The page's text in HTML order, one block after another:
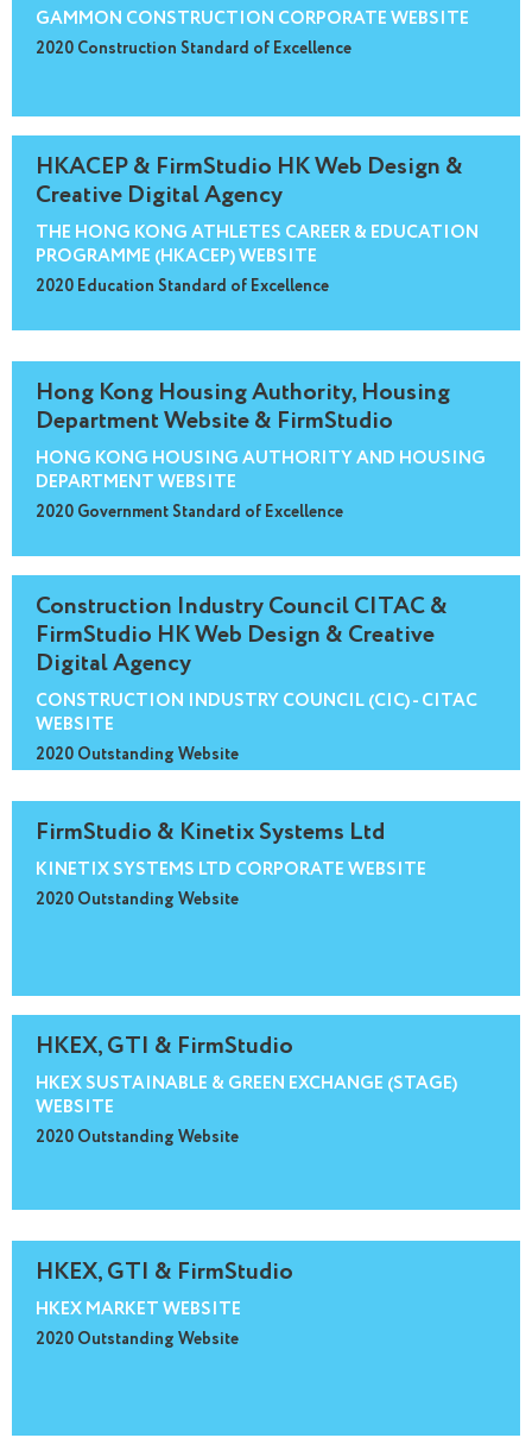
GAMMON CONSTRUCTION CORPORATE WEBSITE
2020 Construction Standard of Excellence
HKACEP & FirmStudio HK Web Design &
Creative Digital Agency
THE HONG KONG ATHLETES CAREER & EDUCATION
PROGRAMME (HKACEP) WEBSITE
2020 Education Standard of Excellence
Hong Kong Housing Authority, Housing
Department Website & FirmStudio
HONG KONG HOUSING AUTHORITY AND HOUSING
DEPARTMENT WEBSITE
2020 Government Standard of Excellence
Construction Industry Council CITAC &
FirmStudio HK Web Design & Creative
Digital Agency
CONSTRUCTION INDUSTRY COUNCIL (CIC) - CITAC
WEBSITE
2020 Outstanding Website
FirmStudio & Kinetix Systems Ltd
KINETIX SYSTEMS LTD CORPORATE WEBSITE
2020 Outstanding Website
HKEX, GTI & FirmStudio
HKEX SUSTAINABLE & GREEN EXCHANGE (STAGE)
WEBSITE
2020 Outstanding Website
HKEX, GTI & FirmStudio
HKEX MARKET WEBSITE
2020 Outstanding Website